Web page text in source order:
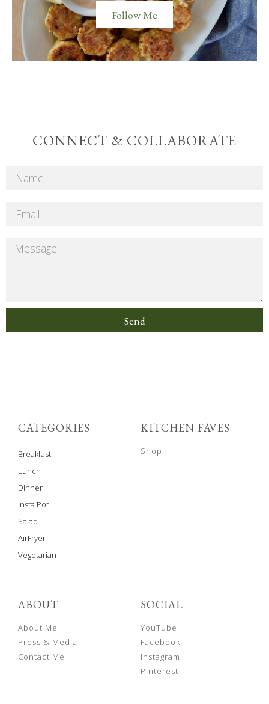
Follow Me
CONNECT & COLLABORATE
Send
CATEGORIES
Breakfast
Lunch
Dinner
Insta Pot
Salad
AirFryer
Vegetarian
KITCHEN FAVES
Shop
ABOUT
About Me
Press & Media
Contact Me
SOCIAL
YouTube
Facebook
Instagram
Pinterest